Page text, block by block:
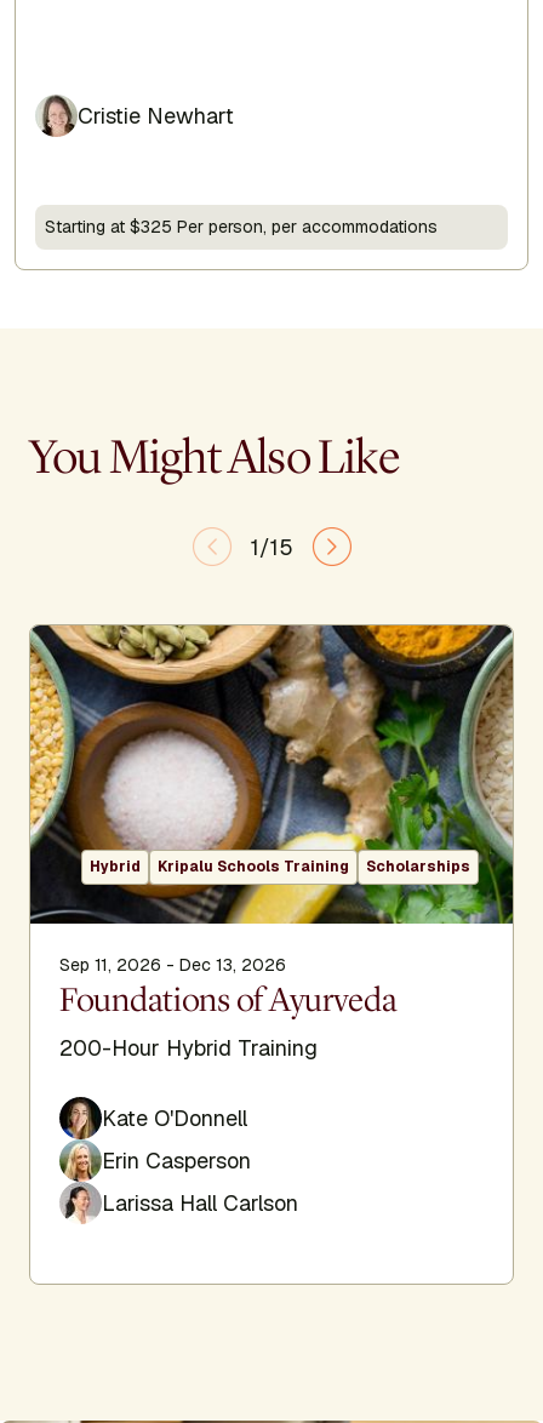
Cristie Newhart
Starting at $325 Per person, per accommodations
You Might Also Like
1/15
Hybrid Kripalu Schools Training Scholarships
Sep 11, 2026 - Dec 13, 2026
Foundations of Ayurveda
200-Hour Hybrid Training
Kate O'Donnell
Erin Casperson
Larissa Hall Carlson